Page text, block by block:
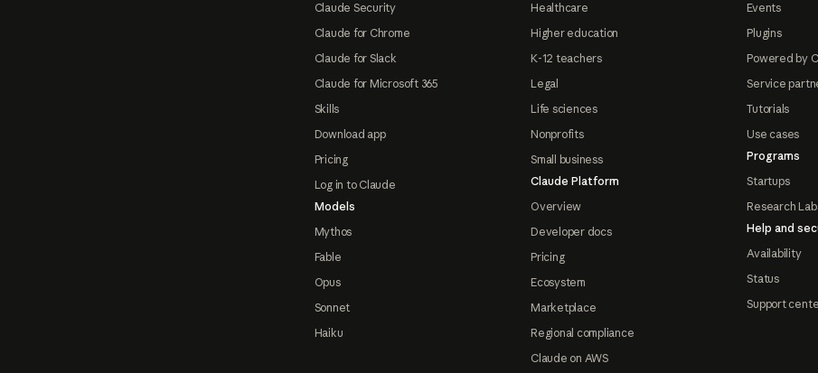
Claude Security
Claude for Chrome
Claude for Slack
Claude for Microsoft 365
Skills
Download app
Pricing
Log in to Claude
Models
Mythos
Fable
Opus
Sonnet
Haiku
Healthcare
Higher education
K-12 teachers
Legal
Life sciences
Nonprofits
Small business
Claude Platform
Overview
Developer docs
Pricing
Ecosystem
Marketplace
Regional compliance
Claude on AWS
Events
Plugins
Powered by
Service
Tutorials
Use cases
Programs
Startups
Research
Help and
Availability
Status
Support